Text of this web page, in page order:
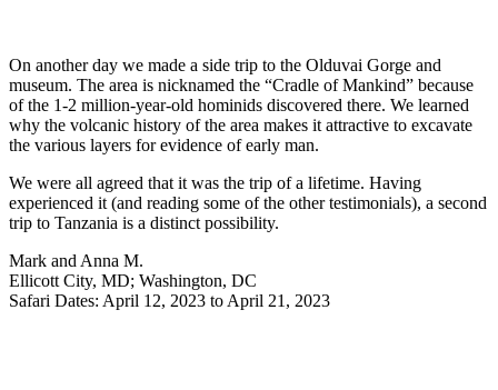
On another day we made a side trip to the Olduvai Gorge and
museum. The area is nicknamed the “Cradle of Mankind” because
of the 1-2 million-year-old hominids discovered there. We learned
why the volcanic history of the area makes it attractive to excavate
the various layers for evidence of early man.
We were all agreed that it was the trip of a lifetime. Having
experienced it (and reading some of the other testimonials), a second
trip to Tanzania is a distinct possibility.
Mark and Anna M.
Ellicott City, MD; Washington, DC
Safari Dates: April 12, 2023 to April 21, 2023